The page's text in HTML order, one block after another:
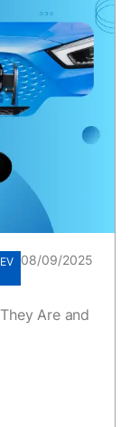
08/09/2025
Are and